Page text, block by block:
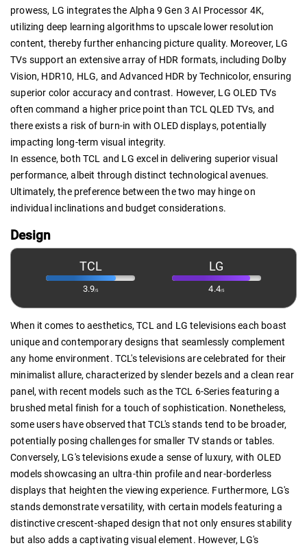
prowess, LG integrates the Alpha 9 Gen 3 AI Processor 4K,
utilizing deep learning algorithms to upscale lower resolution
content, thereby further enhancing picture quality. Moreover, LG
TVs support an extensive array of HDR formats, including Dolby
Vision, HDR10, HLG, and Advanced HDR by Technicolor, ensuring
superior color accuracy and contrast. However, LG OLED TVs
often command a higher price point than TCL QLED TVs, and
there exists a risk of burn-in with OLED displays, potentially
impacting long-term visual integrity.
In essence, both TCL and LG excel in delivering superior visual
performance, albeit through distinct technological avenues.
Ultimately, the preference between the two may hinge on
individual inclinations and budget considerations.
Design
TCL
3.9/5
LG
4.4/5
When it comes to aesthetics, TCL and LG televisions each boast
unique and contemporary designs that seamlessly complement
any home environment. TCL's televisions are celebrated for their
minimalist allure, characterized by slender bezels and a clean rear
panel, with recent models such as the TCL 6-Series featuring a
brushed metal finish for a touch of sophistication. Nonetheless,
some users have observed that TCL's stands tend to be broader,
potentially posing challenges for smaller TV stands or tables.
Conversely, LG's televisions exude a sense of luxury, with OLED
models showcasing an ultra-thin profile and near-borderless
displays that heighten the viewing experience. Furthermore, LG's
stands demonstrate versatility, with certain models featuring a
distinctive crescent-shaped design that not only ensures stability
but also adds a captivating visual element. However, LG's